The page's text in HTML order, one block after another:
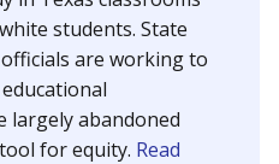
students. State
are working to
abandoned
for equity. Read